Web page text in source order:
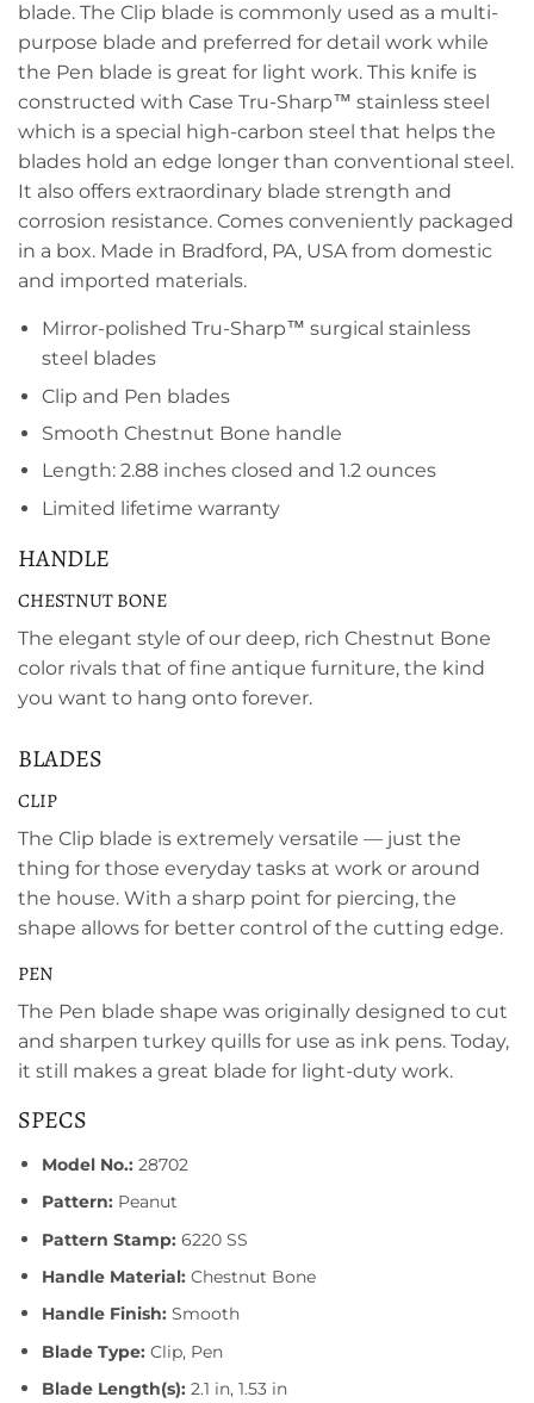
blade. The Clip blade is commonly used as a multi-
purpose blade and preferred for detail work while
the Pen blade is great for light work. This knife is
constructed with Case Tru-Sharp™ stainless steel
which is a special high-carbon steel that helps the
blades hold an edge longer than conventional steel.
It also offers extraordinary blade strength and
corrosion resistance. Comes conveniently packaged
in a box. Made in Bradford, PA, USA from domestic
and imported materials.
Mirror-polished Tru-Sharp™ surgical stainless
steel blades
Clip and Pen blades
Smooth Chestnut Bone handle
Length: 2.88 inches closed and 1.2 ounces
Limited lifetime warranty
HANDLE
CHESTNUT BONE
The elegant style of our deep, rich Chestnut Bone
color rivals that of fine antique furniture, the kind
you want to hang onto forever.
BLADES
CLIP
The Clip blade is extremely versatile — just the
thing for those everyday tasks at work or around
the house. With a sharp point for piercing, the
shape allows for better control of the cutting edge.
PEN
The Pen blade shape was originally designed to cut
and sharpen turkey quills for use as ink pens. Today,
it still makes a great blade for light-duty work.
SPECS
Model No.: 28702
Pattern: Peanut
Pattern Stamp: 6220 SS
Handle Material: Chestnut Bone
Handle Finish: Smooth
Blade Type: Clip, Pen
Blade Length(s): 2.1 in, 1.53 in